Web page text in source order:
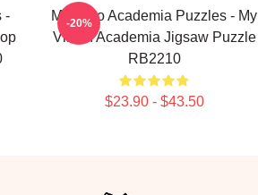
-
My Hero Academia Puzzles - My
Villain Academia Jigsaw Puzzle
RB2210
$23.90 - $43.50
-20%